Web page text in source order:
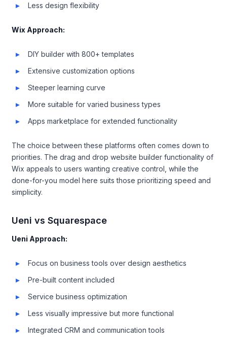
Less design flexibility
Wix Approach:
DIY builder with 800+ templates
Extensive customization options
Steeper learning curve
More suitable for varied business types
Apps marketplace for extended functionality
The choice between these platforms often comes down to
priorities. The drag and drop website builder functionality of
Wix appeals to users wanting creative control, while the
done-for-you model here suits those prioritizing speed and
simplicity.
Ueni vs Squarespace
Ueni Approach:
Focus on business tools over design aesthetics
Pre-built content included
Service business optimization
Less visually impressive but more functional
Integrated CRM and communication tools